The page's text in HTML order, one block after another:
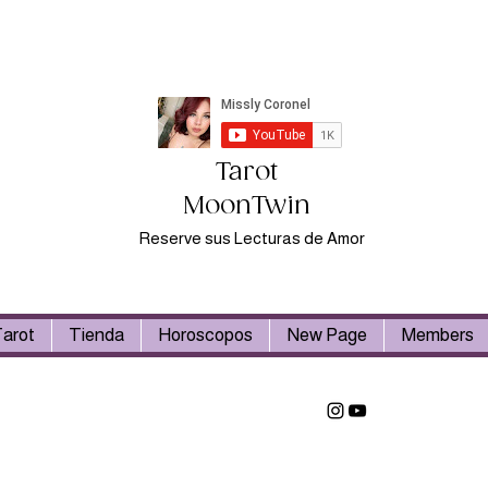
Tarot
MoonTwin
Reserve sus Lecturas de Amor
Tienda Horoscopos New Page Members